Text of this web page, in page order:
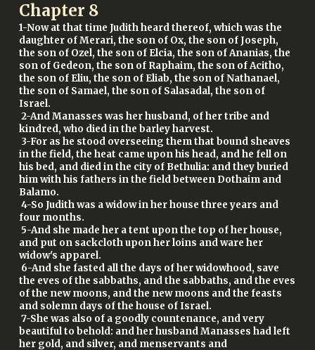
Chapter 8
1-Now at that time Judith heard thereof, which was the
daughter of Merari, the son of Ox, the son of Joseph,
the son of Ozel, the son of Elcia, the son of Ananias, the
son of Gedeon, the son of Raphaim, the son of Acitho,
the son of Eliu, the son of Eliab, the son of Nathanael,
the son of Samael, the son of Salasadal, the son of
Israel.
2-And Manasses was her husband, of her tribe and
kindred, who died in the barley harvest.
3-For as he stood overseeing them that bound sheaves
in the field, the heat came upon his head, and he fell on
his bed, and died in the city of Bethulia: and they buried
him with his fathers in the field between Dothaim and
Balamo.
4-So Judith was a widow in her house three years and
four months.
5-And she made her a tent upon the top of her house,
and put on sackcloth upon her loins and ware her
widow's apparel.
6-And she fasted all the days of her widowhood, save
the eves of the sabbaths, and the sabbaths, and the eves
of the new moons, and the new moons and the feasts
and solemn days of the house of Israel.
7-She was also of a goodly countenance, and very
beautiful to behold: and her husband Manasses had left
her gold, and silver, and menservants and